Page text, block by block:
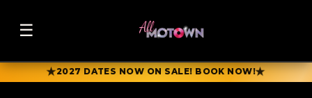
☰
★2027 DATES NOW ON SALE! BOOK NOW!★